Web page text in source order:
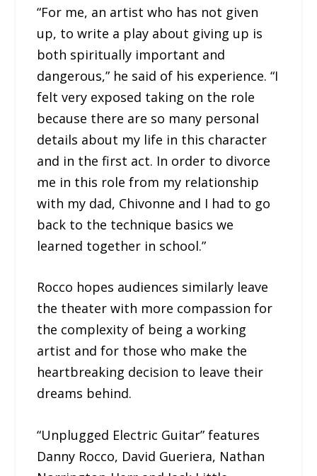
“For me, an artist who has not given
up, to write a play about giving up is
both spiritually important and
dangerous,” he said of his experience. “I
felt very exposed taking on the role
because there are so many personal
details about my life in this character
and in the first act. In order to divorce
me in this role from my relationship
with my dad, Chivonne and I had to go
back to the technique basics we
learned together in school.”
Rocco hopes audiences similarly leave
the theater with more compassion for
the complexity of being a working
artist and for those who make the
heartbreaking decision to leave their
dreams behind.
“Unplugged Electric Guitar” features
Danny Rocco, David Gueriera, Nathan